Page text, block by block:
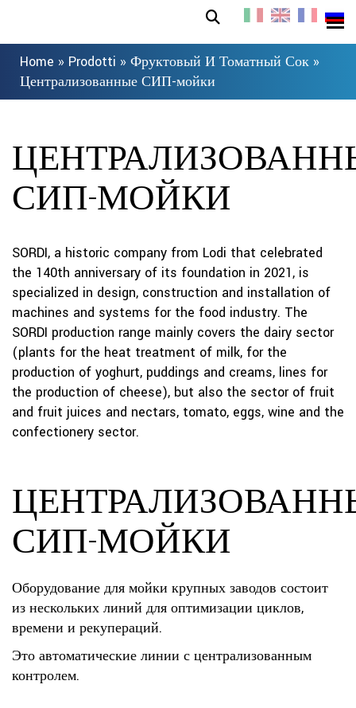
Home » Prodotti » Фруктовый И Томатный Сок »
Централизованные СИП-мойки
СИП-МОЙКИ
SORDI, a historic company from Lodi that celebrated
the 140th anniversary of its foundation in 2021, is
specialized in design, construction and installation of
machines and systems for the food industry. The
SORDI production range mainly covers the dairy sector
(plants for the heat treatment of milk, for the
production of yoghurt, puddings and creams, lines for
the production of cheese), but also the sector of fruit
and fruit juices and nectars, tomato, eggs, wine and the
confectionery sector.
СИП-МОЙКИ
Оборудование для мойки крупных заводов состоит
из нескольких линий для оптимизации циклов,
времени и рекупераций.
Это автоматические линии с централизованным
контролем.